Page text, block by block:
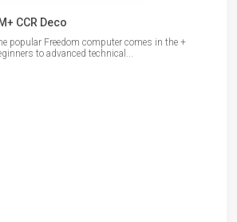
CCR Deco
popular Freedom computer comes in the +
to advanced technical...